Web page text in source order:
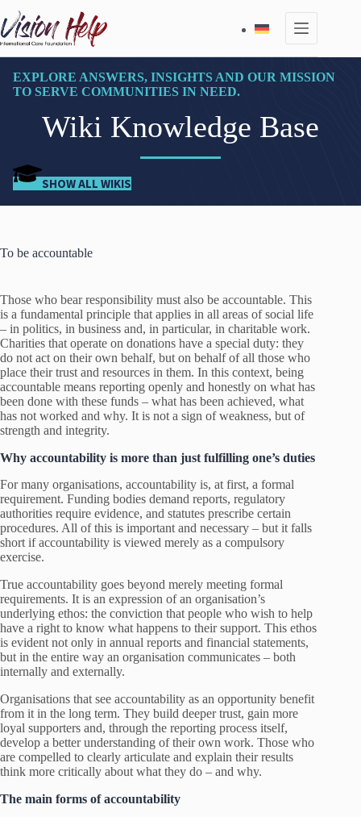
to
content
EXPLORE ANSWERS, INSIGHTS AND OUR MISSION
TO SERVE COMMUNITIES IN NEED.
Wiki Knowledge Base
SHOW ALL WIKIS
To be accountable
Those who bear responsibility must also be accountable. This
is a fundamental principle that applies in all areas of social life
– in politics, in business and, in particular, in charitable work.
Charities that operate on donations have a special duty: they
do not act on their own behalf, but on behalf of all those who
place their trust and resources in them. In this context, being
accountable means reporting openly and honestly on what has
been done with these funds – what has been achieved, what
has not worked and why. It is not a sign of weakness, but of
strength and integrity.
Why accountability is more than just fulfilling one’s duties
For many organisations, accountability is, at first, a formal
requirement. Funding bodies demand reports, regulatory
authorities require evidence, and statutes prescribe certain
procedures. All of this is important and necessary – but it falls
short if accountability is viewed merely as a compulsory
exercise.
True accountability goes beyond merely meeting formal
requirements. It is an expression of an organisation’s
underlying ethos: the conviction that people who wish to help
have a right to know what happens to their support. This ethos
is evident not only in annual reports and financial statements,
but in the entire way an organisation communicates – both
internally and externally.
Organisations that see accountability as an opportunity benefit
from it in the long term. They build deeper trust, gain more
loyal supporters and, through the reporting process itself,
develop a better understanding of their own work. Those who
are compelled to clearly articulate and explain their results
think more critically about what they do – and why.
The main forms of accountability